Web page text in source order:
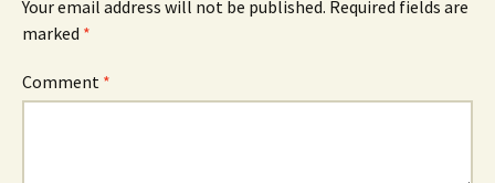
Your email address will not be published. Required fields are
marked *
Comment *